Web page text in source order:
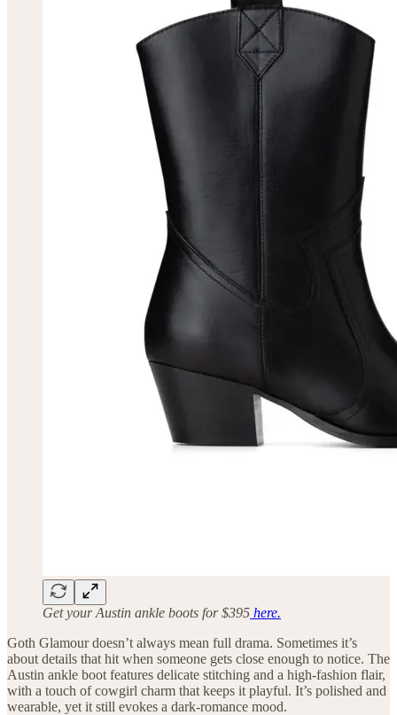
Get your Austin ankle boots for $395 here.
Goth Glamour doesn’t always mean full drama. Sometimes it’s
about details that hit when someone gets close enough to notice. The
Austin ankle boot features delicate stitching and a high-fashion flair,
with a touch of cowgirl charm that keeps it playful. It’s polished and
wearable, yet it still evokes a dark-romance mood.